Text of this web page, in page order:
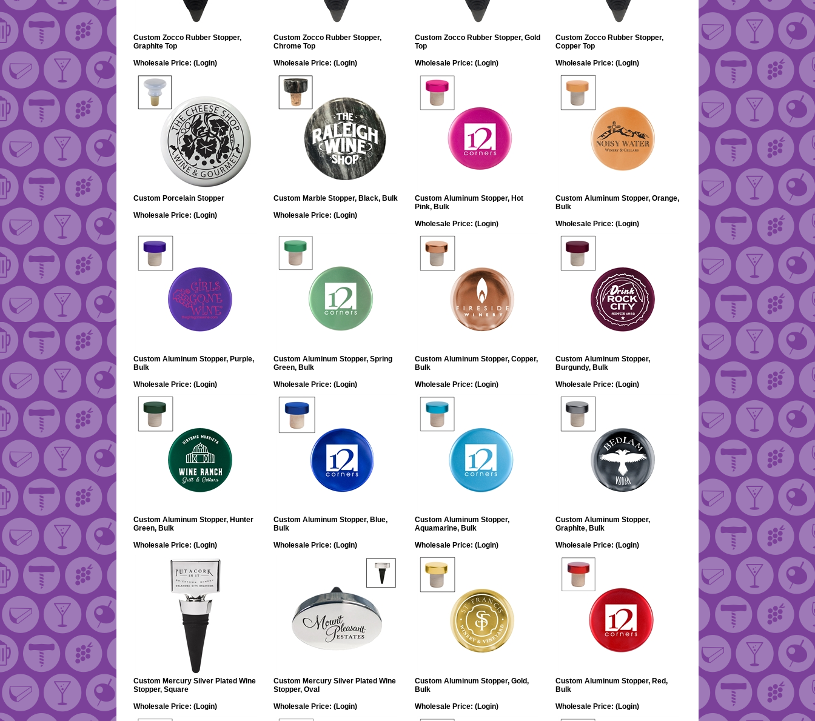
Custom Zocco Rubber Stopper,
Graphite Top
Wholesale Price: (Login)
Custom Zocco Rubber Stopper,
Chrome Top
Wholesale Price: (Login)
Custom Zocco Rubber Stopper, Gold
Top
Wholesale Price: (Login)
Custom Zocco Rubber Stopper,
Copper Top
Wholesale Price: (Login)
Custom Porcelain Stopper
Wholesale Price: (Login)
Custom Marble Stopper, Black, Bulk
Wholesale Price: (Login)
Custom Aluminum Stopper, Hot
Pink, Bulk
Wholesale Price: (Login)
Custom Aluminum Stopper, Orange,
Bulk
Wholesale Price: (Login)
Custom Aluminum Stopper, Purple,
Bulk
Wholesale Price: (Login)
Custom Aluminum Stopper, Spring
Green, Bulk
Wholesale Price: (Login)
Custom Aluminum Stopper, Copper,
Bulk
Wholesale Price: (Login)
Custom Aluminum Stopper,
Burgundy, Bulk
Wholesale Price: (Login)
Custom Aluminum Stopper, Hunter
Green, Bulk
Wholesale Price: (Login)
Custom Aluminum Stopper, Blue,
Bulk
Wholesale Price: (Login)
Custom Aluminum Stopper,
Aquamarine, Bulk
Wholesale Price: (Login)
Custom Aluminum Stopper,
Graphite, Bulk
Wholesale Price: (Login)
Custom Mercury Silver Plated Wine
Stopper, Square
Wholesale Price: (Login)
Custom Mercury Silver Plated Wine
Stopper, Oval
Wholesale Price: (Login)
Custom Aluminum Stopper, Gold,
Bulk
Wholesale Price: (Login)
Custom Aluminum Stopper, Red,
Bulk
Wholesale Price: (Login)